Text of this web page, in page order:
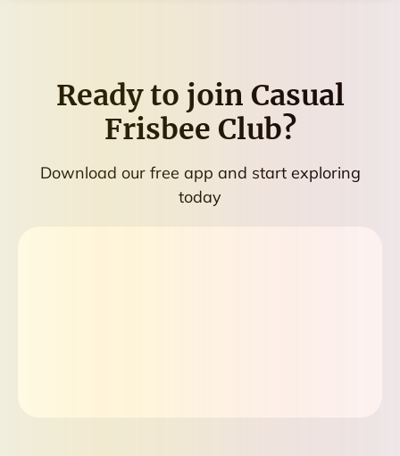
Ready to join Casual
Frisbee Club?
Download our free app and start exploring
today